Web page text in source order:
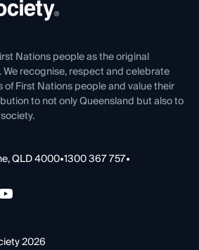
Nations people as the original
recognise, respect and celebrate
First Nations people and value their
to not only Queensland but also to
QLD 4000•1300 367 757•
2026